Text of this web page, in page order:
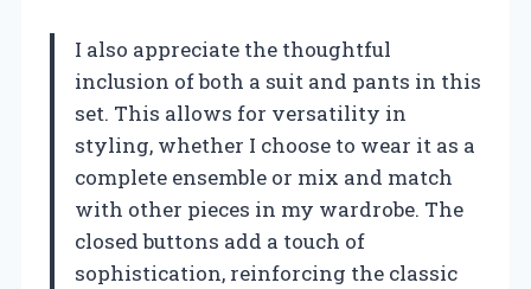
I also appreciate the thoughtful
inclusion of both a suit and pants in this
set. This allows for versatility in
styling, whether I choose to wear it as a
complete ensemble or mix and match
with other pieces in my wardrobe. The
closed buttons add a touch of
sophistication, reinforcing the classic